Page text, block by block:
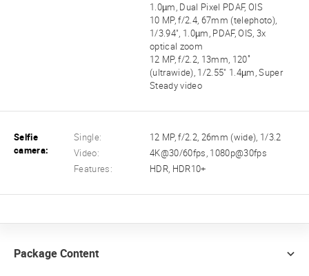
1.0µm, Dual Pixel PDAF, OIS
10 MP, f/2.4, 67mm (telephoto),
1/3.94", 1.0µm, PDAF, OIS, 3x
optical zoom
12 MP, f/2.2, 13mm, 120˚
(ultrawide), 1/2.55" 1.4µm, Super
Steady video
Selfie
camera:
Single:
12 MP, f/2.2, 26mm (wide), 1/3.2
Video:
4K@30/60fps, 1080p@30fps
Features:
HDR, HDR10+
Package Content